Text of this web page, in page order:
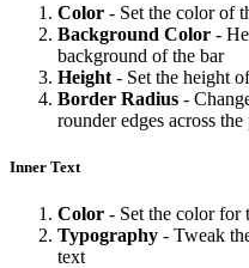
Color - Set the color of
Background Color -
background of the bar
Height - Set the height
Border Radius -
rounder edges across
Inner Text
Color - Set the color for
Typography - Tweak
text